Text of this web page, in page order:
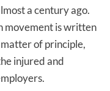
a century ago.
movement is written
of principle,
injured and